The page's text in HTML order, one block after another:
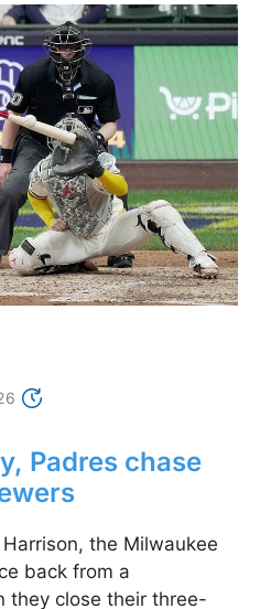
Padres chase
the Milwaukee
back from a
they close their three-